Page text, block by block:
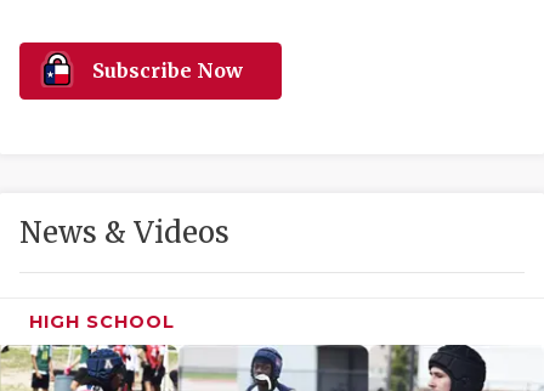
HEART OF
MOST
Subscribe Now
News & Videos
HIGH SCHOOL